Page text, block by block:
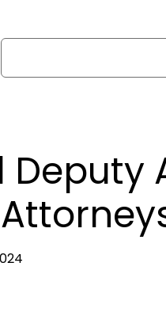
Search
Deputy